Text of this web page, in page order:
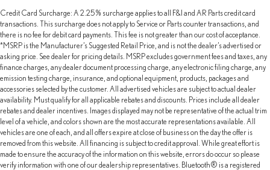
Credit Card Surcharge: A 2.25% surcharge applies to all F&I and AR Parts credit card
transactions. This surcharge does not apply to Service or Parts counter transactions, and
there is no fee for debit card payments. This fee is not greater than our cost of acceptance.
*MSRP is the Manufacturer’s Suggested Retail Price, and is not the dealer’s advertised or
asking price. See dealer for pricing details. MSRP excludes government fees and taxes, any
finance charges, any dealer document processing charge, any electronic filing charge, any
emission testing charge, insurance, and optional equipment, products, packages and
accessories selected by the customer. All advertised vehicles are subject to actual dealer
availability. Must qualify for all applicable rebates and discounts. Prices include all dealer
rebates and dealer incentives. Images displayed may not be representative of the actual trim
level of a vehicle, and colors shown are the most accurate representations available. All
vehicles are one of each, and all offers expire at close of business on the day the offer is
removed from this website. All financing is subject to credit approval. While great effort is
made to ensure the accuracy of the information on this website, errors do occur so please
verify information with one of our dealership representatives. Bluetooth® is a registered